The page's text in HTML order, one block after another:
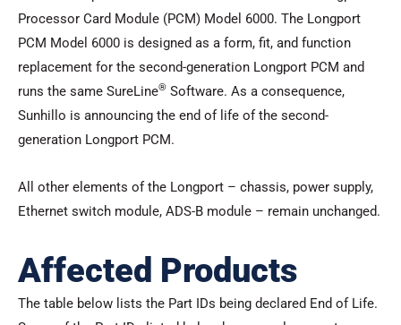
Processor Card Module (PCM) Model 6000. The Longport
PCM Model 6000 is designed as a form, fit, and function
replacement for the second-generation Longport PCM and
runs the same SureLine® Software. As a consequence,
Sunhillo is announcing the end of life of the second-
generation Longport PCM.
All other elements of the Longport – chassis, power supply,
Ethernet switch module, ADS-B module – remain unchanged.
Affected Products
The table below lists the Part IDs being declared End of Life.